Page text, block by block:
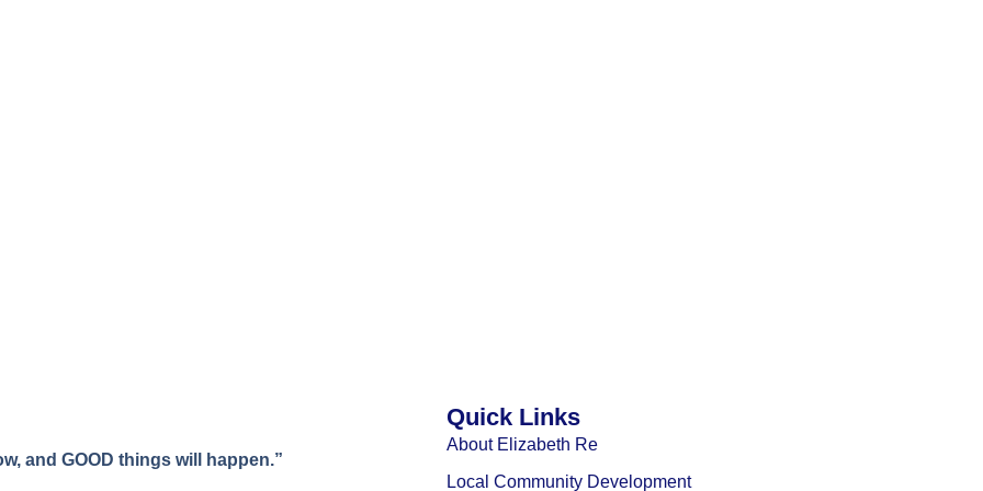
and GOOD things will happen.”
Quick Links
About Elizabeth Re
Local Community Development